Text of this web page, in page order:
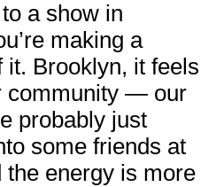
a show in
making a
it. Brooklyn, it feels
community — our
probably just
some friends at
the energy is more